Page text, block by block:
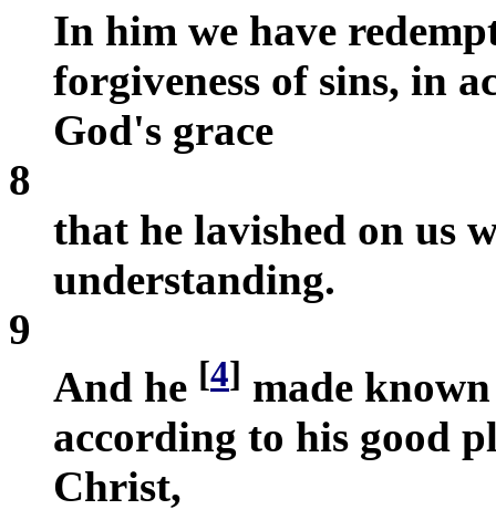
In him we have
forgiveness of sins, in
God's grace
8
that he lavished on us
understanding.
9
And he [4] made
according to his good
Christ,